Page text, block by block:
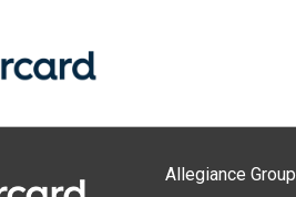
Allegiance Group